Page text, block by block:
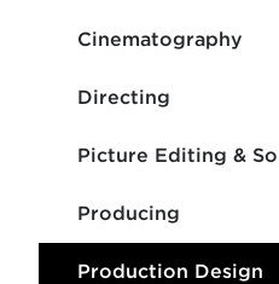
Cinematography
Directing
Picture Editing &
Producing
Production Design